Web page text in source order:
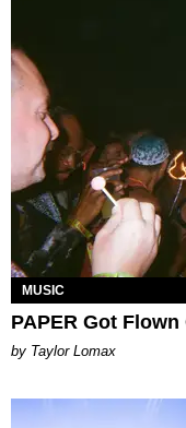
MUSIC
PAPER Got
by Taylor Lomax